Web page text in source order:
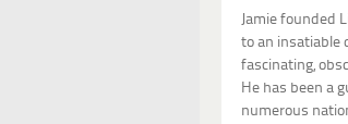
Jamie founded
to an insatiable
fascinating,
He has been a
numerous